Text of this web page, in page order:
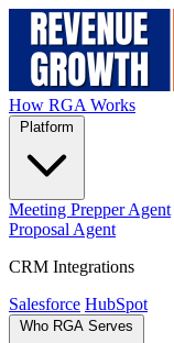
How RGA Works
Platform
Meeting Prepper Agent
Proposal Agent
CRM Integrations
Salesforce HubSpot
Who RGA Serves